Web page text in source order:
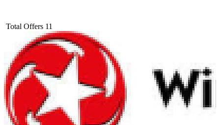
Total Offers 11